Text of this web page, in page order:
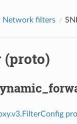
Network filters
(proto)